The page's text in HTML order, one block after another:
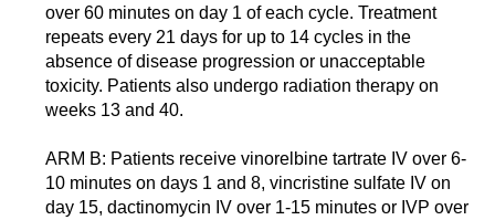
over 60 minutes on day 1 of each cycle. Treatment
repeats every 21 days for up to 14 cycles in the
absence of disease progression or unacceptable
toxicity. Patients also undergo radiation therapy on
weeks 13 and 40.
ARM B: Patients receive vinorelbine tartrate IV over 6-
10 minutes on days 1 and 8, vincristine sulfate IV on
day 15, dactinomycin IV over 1-15 minutes or IVP over